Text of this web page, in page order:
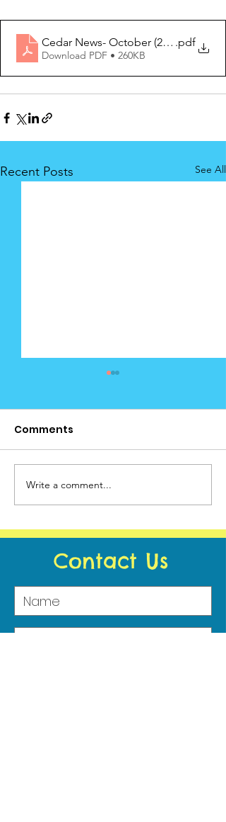
Cedar News- October (2) 2020
.pdf
Download PDF • 260KB
Recent Posts See All
Cedar News January
2021 - Wellbeing
Comments
Write a comment...
Contact Us